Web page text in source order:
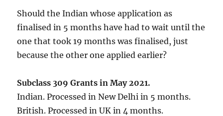
Should the Indian whose application as
finalised in 5 months have had to wait until the
one that took 19 months was finalised, just
because the other one applied earlier?
Subclass 309 Grants in May 2021.
Indian. Processed in New Delhi in 5 months.
British. Processed in UK in 4 months.